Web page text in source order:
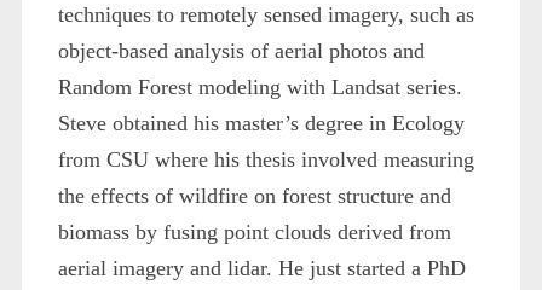
techniques to remotely sensed imagery, such as
object-based analysis of aerial photos and
Random Forest modeling with Landsat series.
Steve obtained his master’s degree in Ecology
from CSU where his thesis involved measuring
the effects of wildfire on forest structure and
biomass by fusing point clouds derived from
aerial imagery and lidar. He just started a PhD